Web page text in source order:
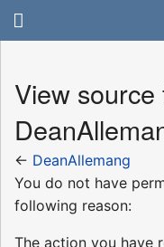
View source
← DeanAllemang
You do not have
following reason:
The action you have